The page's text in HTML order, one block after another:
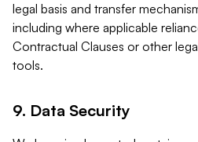
legal basis and transfer
including where applicable
Contractual Clauses or other
tools.
9. Data Security